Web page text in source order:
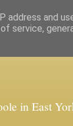
in East
address and
service,